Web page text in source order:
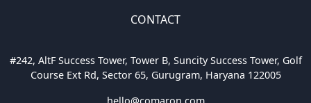
CONTACT
#242, AltF Success Tower, Tower B, Suncity Success Tower, Golf
Course Ext Rd, Sector 65, Gurugram, Haryana 122005